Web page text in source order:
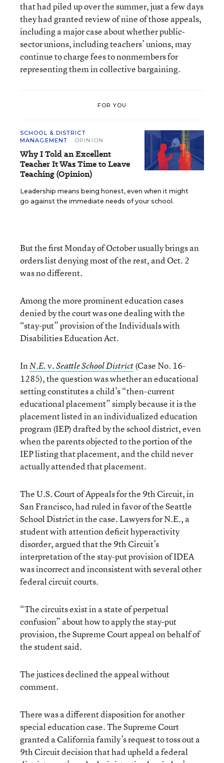
that had piled up over the summer, just a few days
they had granted review of nine of those appeals,
including a major case about whether public-
sector unions, including teachers’ unions, may
continue to charge fees to nonmembers for
representing them in collective bargaining.
FOR YOU
SCHOOL & DISTRICT
MANAGEMENT
OPINION
Why I Told an Excellent
Teacher It Was Time to Leave
Teaching (Opinion)
Leadership means being honest, even when it might
go against the immediate needs of your school.
But the first Monday of October usually brings an
orders list denying most of the rest, and Oct. 2
was no different.
Among the more prominent education cases
denied by the court was one dealing with the
“stay-put” provision of the Individuals with
Disabilities Education Act.
InN.E.v.Seattle School District(Case No. 16-
1285), the question was whether an educational
setting constitutes a child’s “then-current
educational placement” simply because it is the
placement listed in an individualized education
program (IEP) drafted by the school district, even
when the parents objected to the portion of the
IEP listing that placement, and the child never
actually attended that placement.
The U.S. Court of Appeals for the 9th Circuit, in
San Francisco, had ruled in favor of the Seattle
School District in the case. Lawyers for N.E., a
student with attention deficit hyperactivity
disorder, argued that the 9th Circuit’s
interpretation of the stay-put provision of IDEA
was incorrect and inconsistent with several other
federal circuit courts.
“The circuits exist in a state of perpetual
confusion” about how to apply the stay-put
provision, the Supreme Court appeal on behalf of
the student said.
The justices declined the appeal without
comment.
There was a different disposition for another
special education case. The Supreme Court
granted a California family’s request to toss out a
9th Circuit decision that had upheld a federal